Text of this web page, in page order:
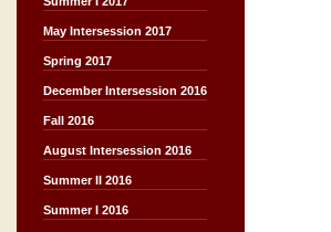
May Intersession 2017
Spring 2017
December Intersession 2016
Fall 2016
August Intersession 2016
Summer II 2016
Summer I 2016